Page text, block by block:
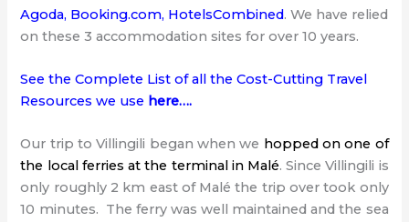
Agoda, Booking.com, HotelsCombined. We have relied
on these 3 accommodation sites for over 10 years.
See the Complete List of all the Cost-Cutting Travel
Resources we use here….
Our trip to Villingili began when we hopped on one of
the local ferries at the terminal in Malé. Since Villingili is
only roughly 2 km east of Malé the trip over took only
10 minutes. The ferry was well maintained and the sea